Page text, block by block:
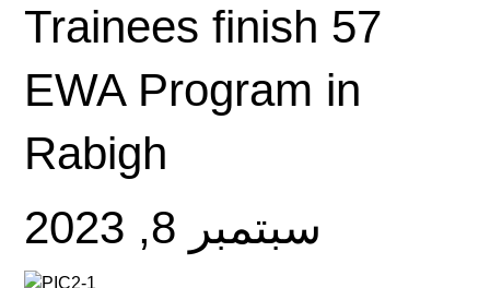
57 Trainees finish
EWA Program in
Rabigh
سبتمبر 8, 2023